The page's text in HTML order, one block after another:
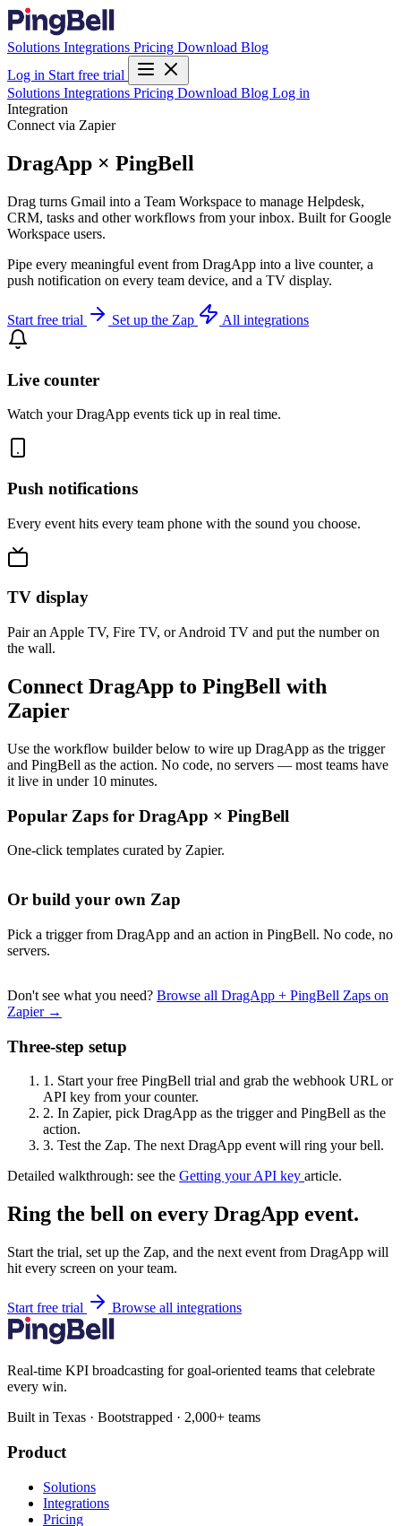
Solutions Integrations Pricing Download Blog
Log in Start free trial
Solutions Integrations Pricing Download Blog Log in
Integration
Connect via Zapier
DragApp × PingBell
Drag turns Gmail into a Team Workspace to manage Helpdesk,
CRM, tasks and other workflows from your inbox. Built for Google
Workspace users.
Pipe every meaningful event from DragApp into a live counter, a
push notification on every team device, and a TV display.
Start free trial Set up the Zap All integrations
Live counter
Watch your DragApp events tick up in real time.
Push notifications
Every event hits every team phone with the sound you choose.
TV display
Pair an Apple TV, Fire TV, or Android TV and put the number on
the wall.
Connect DragApp to PingBell with
Zapier
Use the workflow builder below to wire up DragApp as the trigger
and PingBell as the action. No code, no servers — most teams have
it live in under 10 minutes.
Popular Zaps for DragApp × PingBell
One-click templates curated by Zapier.
Or build your own Zap
Pick a trigger from DragApp and an action in PingBell. No code, no
servers.
Don't see what you need? Browse all DragApp + PingBell Zaps on
Zapier →
Three-step setup
1. Start your free PingBell trial and grab the webhook URL or
API key from your counter.
2. In Zapier, pick DragApp as the trigger and PingBell as the
action.
3. Test the Zap. The next DragApp event will ring your bell.
Detailed walkthrough: see the Getting your API key article.
Ring the bell on every DragApp event.
Start the trial, set up the Zap, and the next event from DragApp will
hit every screen on your team.
Start free trial Browse all integrations
Real-time KPI broadcasting for goal-oriented teams that celebrate
every win.
Built in Texas · Bootstrapped · 2,000+ teams
Product
Solutions
Integrations
Pricing